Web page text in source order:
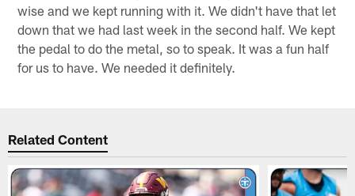
wise and we kept running with it. We didn't have that let
down that we had last week in the second half. We kept
the pedal to do the metal, so to speak. It was a fun half
for us to have. We needed it definitely.
Related Content